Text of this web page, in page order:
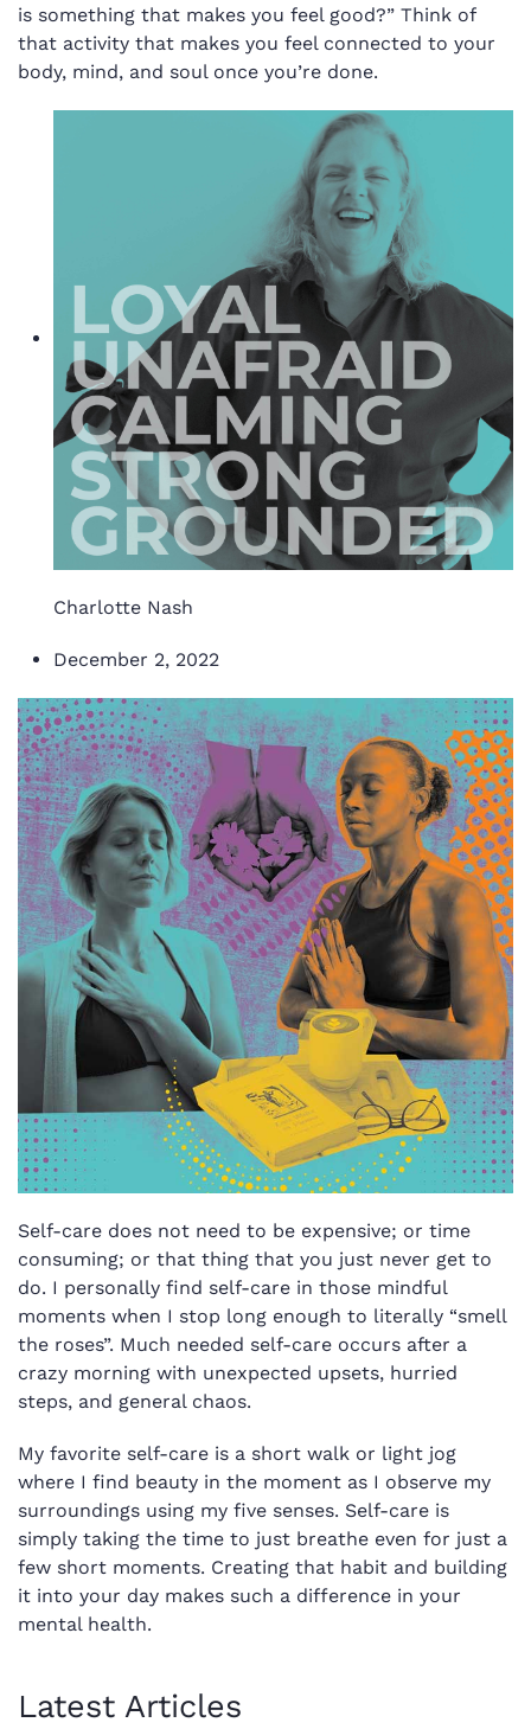
is something that makes you feel good?” Think of
that activity that makes you feel connected to your
body, mind, and soul once you’re done.
Charlotte Nash
December 2, 2022
Self-care does not need to be expensive; or time
consuming; or that thing that you just never get to
do. I personally find self-care in those mindful
moments when I stop long enough to literally “smell
the roses”. Much needed self-care occurs after a
crazy morning with unexpected upsets, hurried
steps, and general chaos.
My favorite self-care is a short walk or light jog
where I find beauty in the moment as I observe my
surroundings using my five senses. Self-care is
simply taking the time to just breathe even for just a
few short moments. Creating that habit and building
it into your day makes such a difference in your
mental health.
Latest Articles